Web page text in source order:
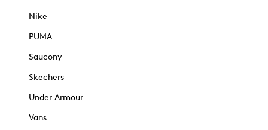
Nike
PUMA
Saucony
Skechers
Under Armour
Vans